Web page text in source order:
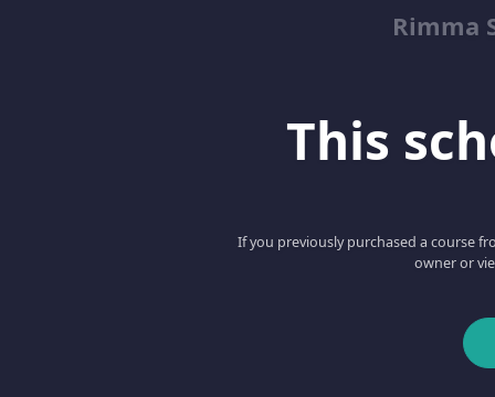
Rimma
This
If you previously purchased a course
owner or